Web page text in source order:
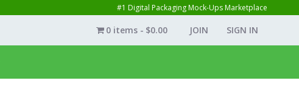
#1 Digital Packaging Mock-Ups Marketplace
JOIN SIGN IN
0 items $0.00